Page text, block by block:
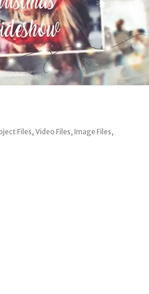
Files, Video Files, Image Files,